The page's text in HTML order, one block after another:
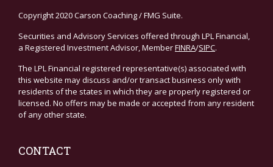
Copyright 2020 Carson Coaching / FMG Suite.
Securities and Advisory Services offered through LPL Financial,
a Registered Investment Advisor, MemberFINRA/SIPC.
The LPL Financial registered representative(s) associated with
this website may discuss and/or transact business only with
residents of the states in which they are properly registered or
licensed. No offers may be made or accepted from any resident
of any other state.
CONTACT